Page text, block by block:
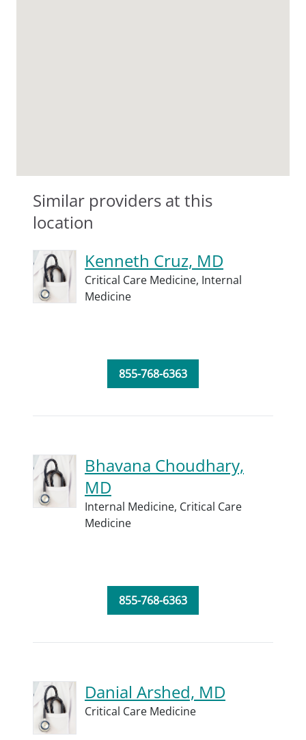
Similar providers at this
location
Kenneth Cruz, MD
Critical Care Medicine, Internal
Medicine
855-768-6363
Bhavana Choudhary,
MD
Internal Medicine, Critical Care
Medicine
855-768-6363
Danial Arshed, MD
Critical Care Medicine